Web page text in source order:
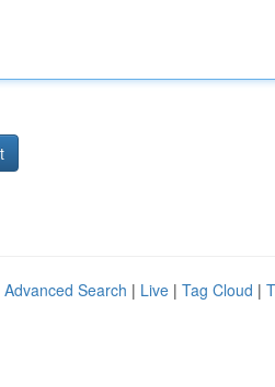
Advanced Search | Live | Tag Cloud |